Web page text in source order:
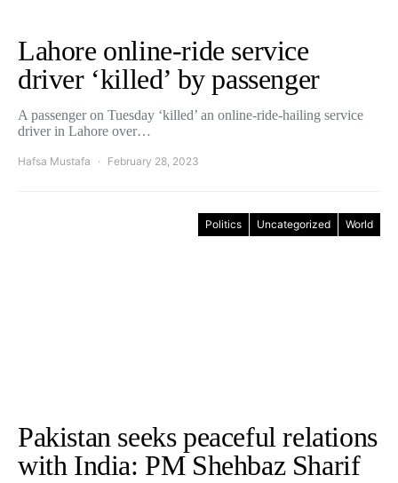
Lahore online-ride service
driver ‘killed’ by passenger
A passenger on Tuesday ‘killed’ an online-ride-hailing service
driver in Lahore over…
Hafsa Mustafa February 28, 2023
Politics Uncategorized World
Pakistan seeks peaceful relations
with India: PM Shehbaz Sharif